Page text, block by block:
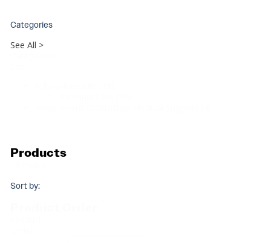
Categories
See All >
Products
Sort by: